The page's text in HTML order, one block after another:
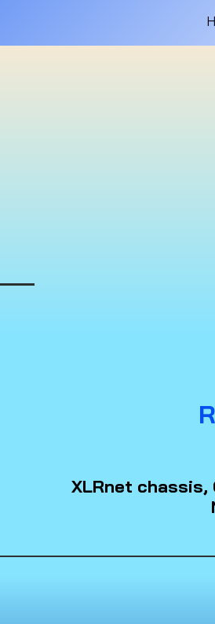
XLRnet chassis,